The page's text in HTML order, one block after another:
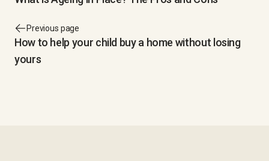
Previous page
How to help your child buy a home without losing
yours